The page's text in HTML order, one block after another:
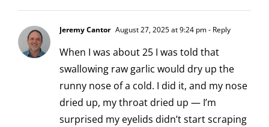
Jeremy Cantor August 27, 2025 at 9:24 pm- Reply
When I was about 25 I was told that
swallowing raw garlic would dry up the
runny nose of a cold. I did it, and my nose
dried up, my throat dried up — I’m
surprised my eyelids didn’t start scraping